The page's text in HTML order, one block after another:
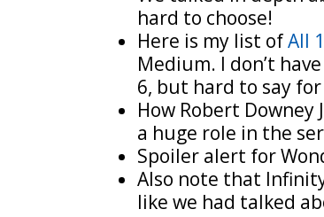
hard to choose!
Here is my list ofAll
Medium. I don’t
6, but hard to say
How Robert
a huge role in the
Spoiler alert for
Also note that
like we had talked